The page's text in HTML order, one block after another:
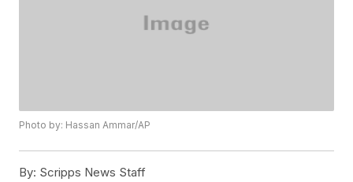
Photo by: Hassan Ammar/AP
By: Scripps News Staff